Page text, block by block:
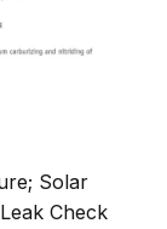
Solar
Check